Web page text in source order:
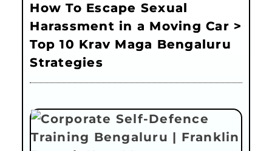
How To Escape Sexual
Harassment in a Moving Car >
Top 10 Krav Maga Bengaluru
Strategies